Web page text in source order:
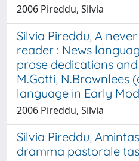
2006 Pireddu, Silvia
Silvia Pireddu, A
reader : News
prose dedications
M.Gotti, N.Brownlees
language in Early
2006 Pireddu, Silvia
Silvia Pireddu,
dramma pastorale